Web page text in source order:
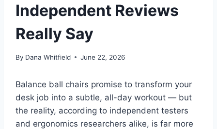
Independent Reviews
Really Say
By Dana Whitfield June 22, 2026
Balance ball chairs promise to transform your
desk job into a subtle, all-day workout — but
the reality, according to independent testers
and ergonomics researchers alike, is far more